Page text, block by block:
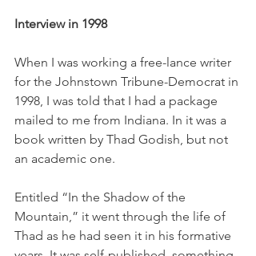
Interview in 1998
When I was working a free-lance writer
for the Johnstown Tribune-Democrat in
1998, I was told that I had a package
mailed to me from Indiana. In it was a
book written by Thad Godish, but not
an academic one.
Entitled “In the Shadow of the
Mountain,” it went through the life of
Thad as he had seen it in his formative